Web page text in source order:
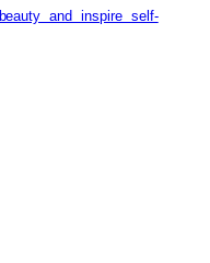
and inspire self-